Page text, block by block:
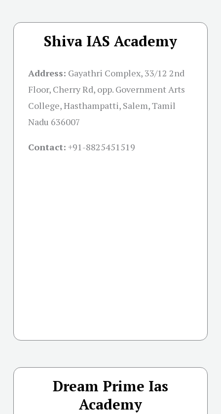
Shiva IAS Academy
Address: Gayathri Complex, 33/12 2nd
Floor, Cherry Rd, opp. Government Arts
College, Hasthampatti, Salem, Tamil
Nadu 636007
Contact: +91-8825451519
Dream Prime Ias
Academy